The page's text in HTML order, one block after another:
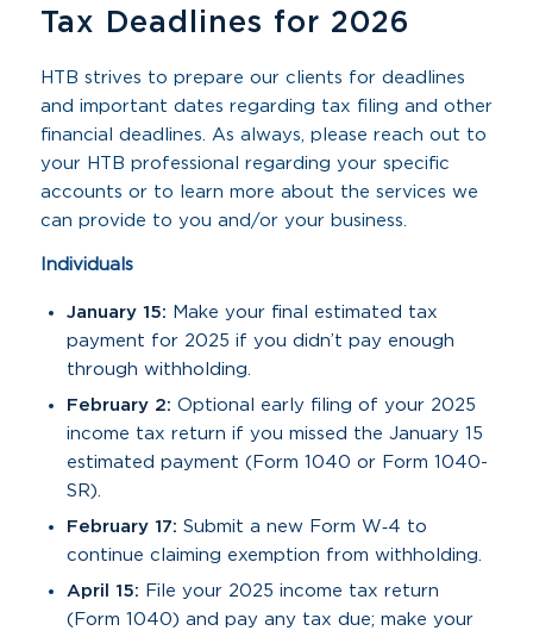
Tax Deadlines for 2026
HTB strives to prepare our clients for deadlines
and important dates regarding tax filing and other
financial deadlines. As always, please reach out to
your HTB professional regarding your specific
accounts or to learn more about the services we
can provide to you and/or your business.
Individuals
January 15: Make your final estimated tax
payment for 2025 if you didn’t pay enough
through withholding.
February 2: Optional early filing of your 2025
income tax return if you missed the January 15
estimated payment (Form 1040 or Form 1040-
SR).
February 17: Submit a new Form W‑4 to
continue claiming exemption from withholding.
April 15: File your 2025 income tax return
(Form 1040) and pay any tax due; make your